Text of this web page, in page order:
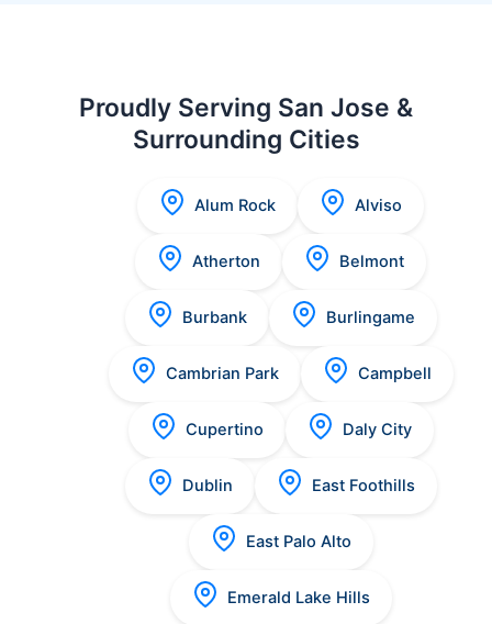
Proudly Serving San Jose &
Surrounding Cities
Alum Rock Alviso
Atherton Belmont
Burbank Burlingame
Cambrian Park Campbell
Cupertino Daly City
Dublin East Foothills
East Palo Alto
Emerald Lake Hills